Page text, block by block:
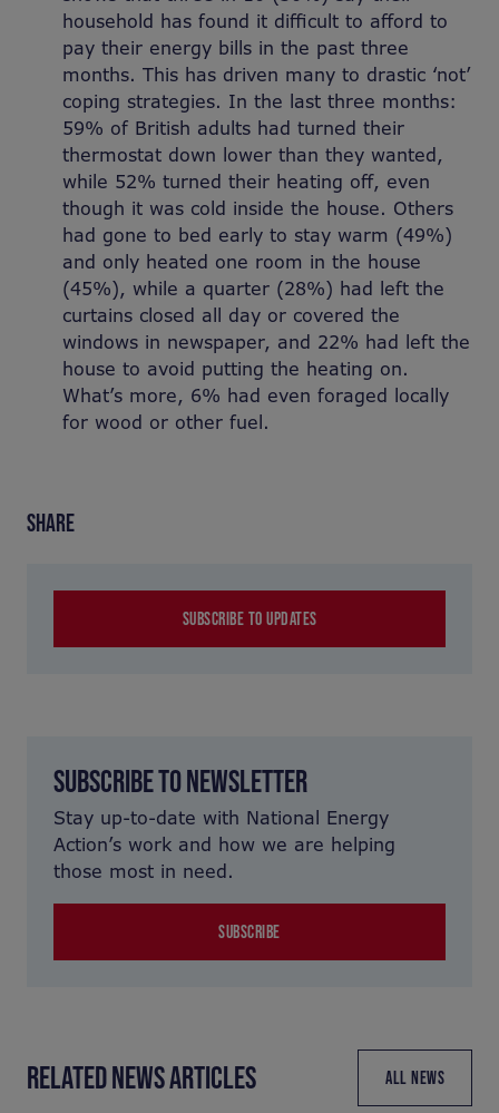
household has found it difficult to afford to
pay their energy bills in the past three
months. This has driven many to drastic ‘not’
coping strategies. In the last three months:
59% of British adults had turned their
thermostat down lower than they wanted,
while 52% turned their heating off, even
though it was cold inside the house. Others
had gone to bed early to stay warm (49%)
and only heated one room in the house
(45%), while a quarter (28%) had left the
curtains closed all day or covered the
windows in newspaper, and 22% had left the
house to avoid putting the heating on.
What’s more, 6% had even foraged locally
for wood or other fuel.
SHARE
SUBSCRIBE TO UPDATES
SUBSCRIBE TO NEWSLETTER
Stay up-to-date with National Energy
Action’s work and how we are helping
those most in need.
SUBSCRIBE
RELATED NEWS ARTICLES ALL NEWS